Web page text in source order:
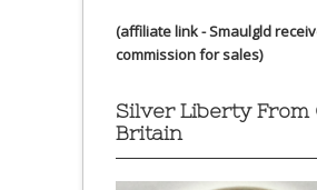
(affiliate link - Smaulgld
commission for sales)
Silver Liberty From
Britain